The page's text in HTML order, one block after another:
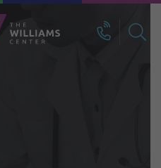
Search